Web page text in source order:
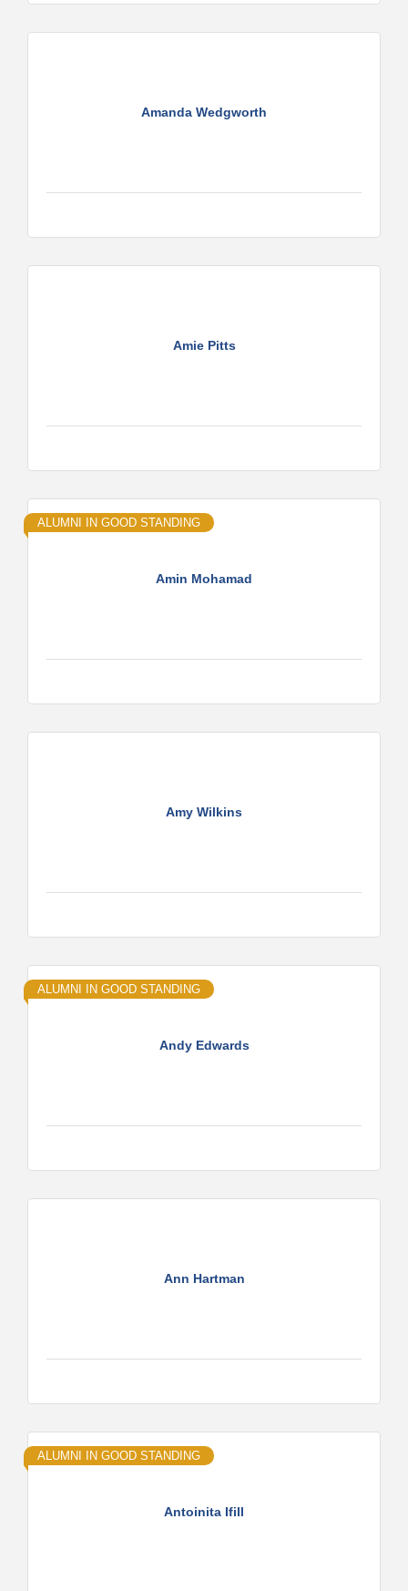
Amanda Wedgworth
Amie Pitts
Amin Mohamad
ALUMNI IN GOOD STANDING
Amy Wilkins
Andy Edwards
ALUMNI IN GOOD STANDING
Ann Hartman
Antoinita Ifill
ALUMNI IN GOOD STANDING